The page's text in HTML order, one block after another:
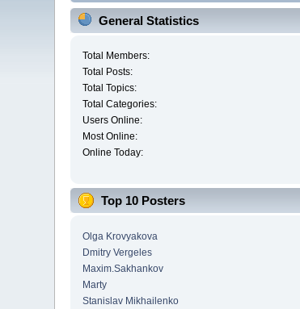
General Statistics
Total Members:
Total Posts:
Total Topics:
Total Categories:
Users Online:
Most Online:
Online Today:
Top 10 Posters
Olga Krovyakova
Dmitry Vergeles
Maxim.Sakhankov
Marty
Stanislav Mikhailenko